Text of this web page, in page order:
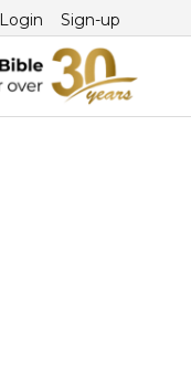
Login Sign-up